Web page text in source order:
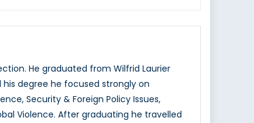
He graduated from Wilfrid Laurier
his degree he focused strongly on
Security & Foreign Policy Issues,
Violence. After graduating he travelled